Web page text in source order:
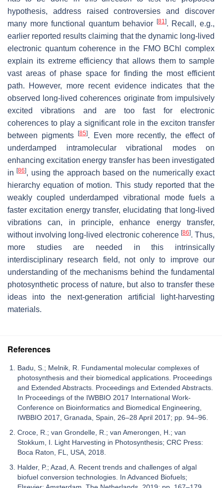
hypothesis, address raised controversies and discover
many more functional quantum behavior
[81]. Recall, e.g.,
earlier reported results claiming that the dynamic long-lived
electronic quantum coherence in the FMO BChl complex
explain its extreme efficiency that allows them to sample
vast areas of phase space for finding the most efficient
path. However, more recent evidence indicates that the
observed long-lived coherences originate from impulsively
excited vibrations and are too fast for electronic
coherences to play a significant role in the exciton transfer
between pigments
[85]. Even more recently, the effect of
underdamped intramolecular vibrational modes on
enhancing excitation energy transfer has been investigated
in[86], using the approach based on the numerically exact
hierarchy equation of motion. This study reported that the
weakly coupled underdamped vibrational mode fuels a
faster excitation energy transfer, elucidating that long-lived
vibrations can, in principle, enhance energy transfer,
without involving long-lived electronic coherence [86]. Thus,
more studies are needed in this intrinsically
interdisciplinary research field, not only to improve our
understanding of the mechanisms behind the fundamental
photosynthetic process of nature, but also to transfer these
ideas into the next-generation artificial light-harvesting
materials.
References
Badu, S.; Melnik, R. Fundamental molecular complexes of
photosynthesis and their biomedical applications. Proceedings
and Extended Abstracts. Proceedings and Extended Abstracts.
In Proceedings of the IWBBIO 2017 International Work-
Conference on Bioinformatics and Biomedical Engineering,
IWBBIO 2017, Granada, Spain, 26–28 April 2017; pp. 94–96.
Croce, R.; van Grondelle, R.; van Amerongen, H.; van
Stokkum, I. Light Harvesting in Photosynthesis; CRC Press:
Boca Raton, FL, USA, 2018.
Halder, P.; Azad, A. Recent trends and challenges of algal
biofuel conversion technologies. In Advanced Biofuels;